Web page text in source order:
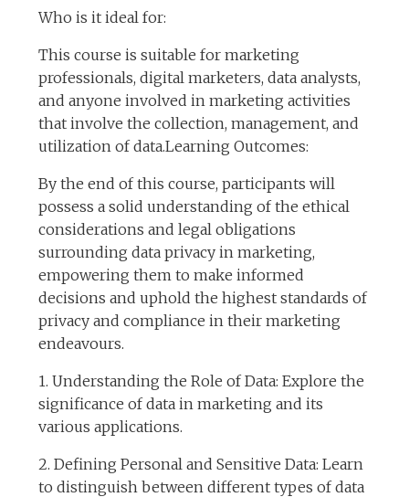
Who is it ideal for:
This course is suitable for marketing
professionals, digital marketers, data analysts,
and anyone involved in marketing activities
that involve the collection, management, and
utilization of data.Learning Outcomes:
By the end of this course, participants will
possess a solid understanding of the ethical
considerations and legal obligations
surrounding data privacy in marketing,
empowering them to make informed
decisions and uphold the highest standards of
privacy and compliance in their marketing
endeavours.
1. Understanding the Role of Data: Explore the
significance of data in marketing and its
various applications.
2. Defining Personal and Sensitive Data: Learn
to distinguish between different types of data